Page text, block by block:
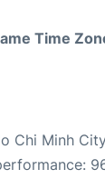
Time
Chi Minh